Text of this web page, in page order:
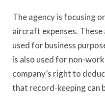
The agency is focusing
aircraft expenses.
used for business
is also used for non-
company’s right to
that record-keeping can